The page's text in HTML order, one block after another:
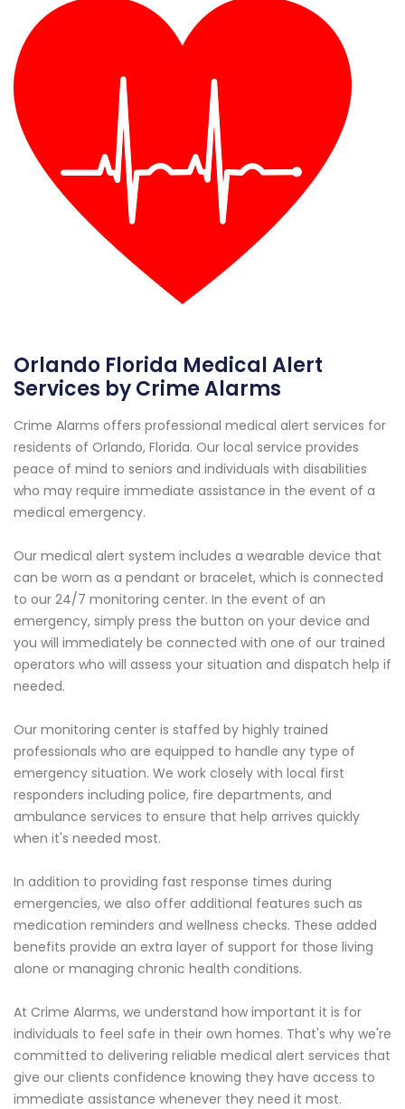
Orlando Florida Medical Alert
Services by Crime Alarms
Crime Alarms offers professional medical alert services for
residents of Orlando, Florida. Our local service provides
peace of mind to seniors and individuals with disabilities
who may require immediate assistance in the event of a
medical emergency.
Our medical alert system includes a wearable device that
can be worn as a pendant or bracelet, which is connected
to our 24/7 monitoring center. In the event of an
emergency, simply press the button on your device and
you will immediately be connected with one of our trained
operators who will assess your situation and dispatch help if
needed.
Our monitoring center is staffed by highly trained
professionals who are equipped to handle any type of
emergency situation. We work closely with local first
responders including police, fire departments, and
ambulance services to ensure that help arrives quickly
when it's needed most.
In addition to providing fast response times during
emergencies, we also offer additional features such as
medication reminders and wellness checks. These added
benefits provide an extra layer of support for those living
alone or managing chronic health conditions.
At Crime Alarms, we understand how important it is for
individuals to feel safe in their own homes. That's why we're
committed to delivering reliable medical alert services that
give our clients confidence knowing they have access to
immediate assistance whenever they need it most.